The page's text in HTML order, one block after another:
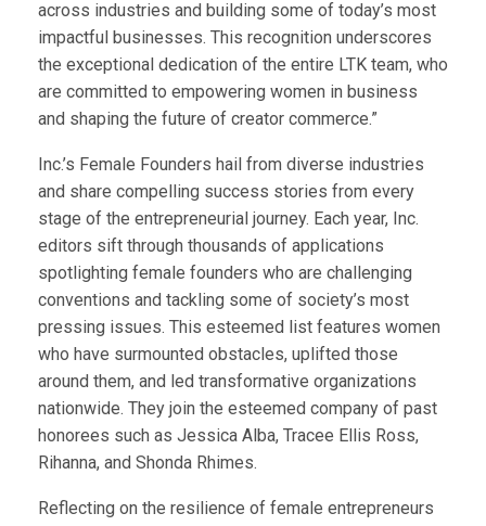
across industries and building some of today’s most
impactful businesses. This recognition underscores
the exceptional dedication of the entire LTK team, who
are committed to empowering women in business
and shaping the future of creator commerce.”
Inc.’s Female Founders hail from diverse industries
and share compelling success stories from every
stage of the entrepreneurial journey. Each year, Inc.
editors sift through thousands of applications
spotlighting female founders who are challenging
conventions and tackling some of society’s most
pressing issues. This esteemed list features women
who have surmounted obstacles, uplifted those
around them, and led transformative organizations
nationwide. They join the esteemed company of past
honorees such as Jessica Alba, Tracee Ellis Ross,
Rihanna, and Shonda Rhimes.
Reflecting on the resilience of female entrepreneurs